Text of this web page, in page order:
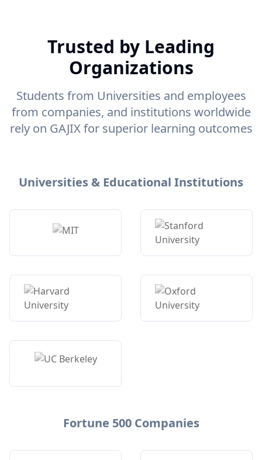
Trusted by Leading
Organizations
Students from Universities and employees
from companies, and institutions worldwide
rely on GAJIX for superior learning outcomes
Universities & Educational Institutions
Fortune 500 Companies